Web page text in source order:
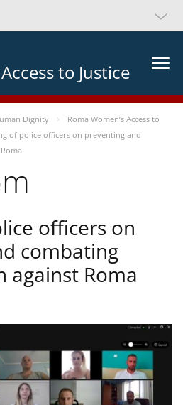
to Justice
Dignity
Roma Women’s Access to
of police officers on preventing and
officers on
combating
against Roma